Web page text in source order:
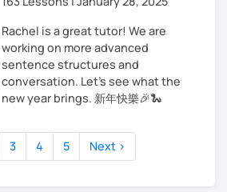
Rachel is a great tutor! We are
working on more advanced
sentence structures and
conversation. Let’s see what the
new year brings. 新年快樂🎉🐍
3 4 5 Next ›